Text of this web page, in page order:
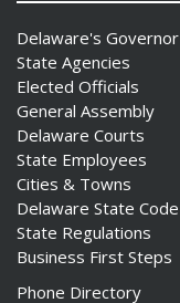
Delaware's Governor
State Agencies
Elected Officials
General Assembly
Delaware Courts
State Employees
Cities & Towns
Delaware State Code
State Regulations
Business First Steps
Phone Directory